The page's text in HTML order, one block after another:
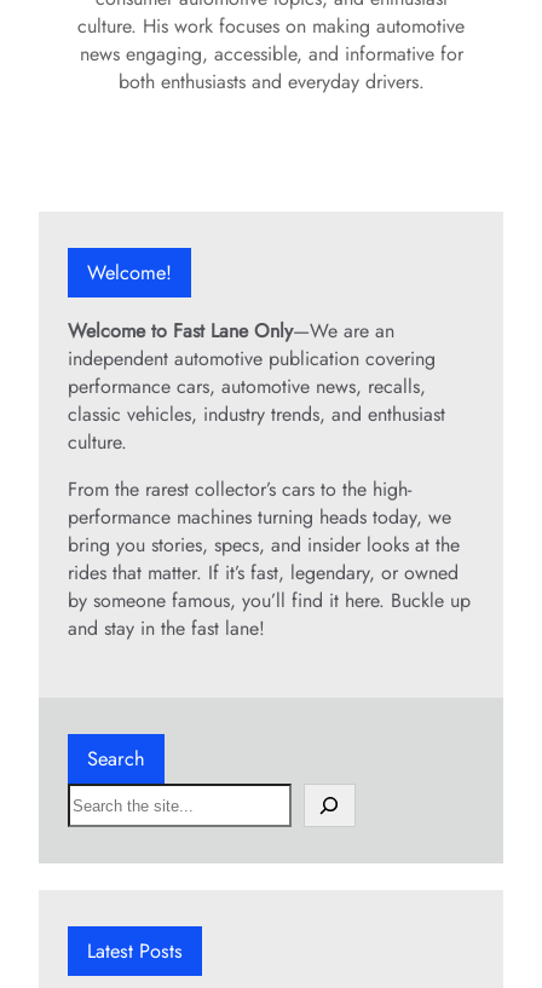
culture. His work focuses on making automotive
news engaging, accessible, and informative for
both enthusiasts and everyday drivers.
Welcome!
Welcome to Fast Lane Only—We are an
independent automotive publication covering
performance cars, automotive news, recalls,
classic vehicles, industry trends, and enthusiast
culture.
From the rarest collector’s cars to the high-
performance machines turning heads today, we
bring you stories, specs, and insider looks at the
rides that matter. If it’s fast, legendary, or owned
by someone famous, you’ll find it here. Buckle up
and stay in the fast lane!
Search
S
e
h
Latest Posts